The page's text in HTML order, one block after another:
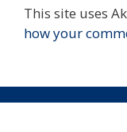
This site uses
how your